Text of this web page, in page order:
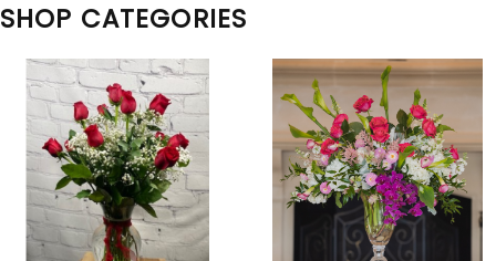
SHOP CATEGORIES